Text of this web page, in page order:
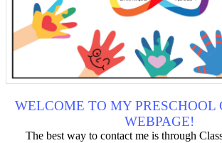
WELCOME TO MY PRESCHOOL
WEBPAGE!
The best way to contact me is through